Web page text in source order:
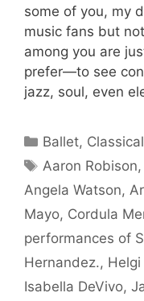
some of you, my
music fans but
among you are
prefer—to see
jazz, soul, even
Categories
Ballet,
Tags
Aaron Robison
Angela Watson,
Mayo, Cordula
performances of
Hernandez.,
Isabella DeVivo,